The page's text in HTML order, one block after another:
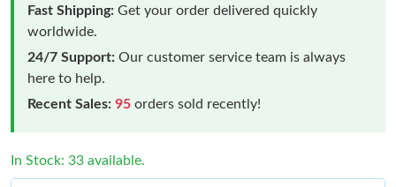
Fast Shipping: Get your order delivered quickly
worldwide.
24/7 Support: Our customer service team is always
here to help.
Recent Sales: 95 orders sold recently!
In Stock: 33 available.